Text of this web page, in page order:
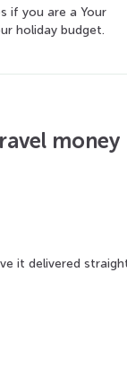
if you are a Your
holiday budget.
money
it delivered